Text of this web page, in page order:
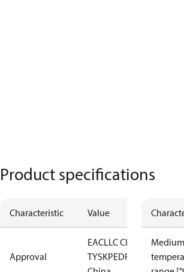
Product specifications
Characteristic Value
Approval
EACLLC CDC
TYSKPEDRoHS
RoHS
Medium